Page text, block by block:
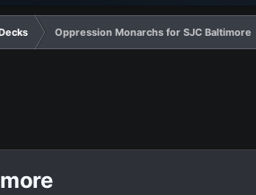
Oppression Monarchs for SJC Baltimore